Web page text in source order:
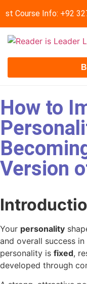
Course Info: +92
How to
Version
Your personality
and overall success
personality is fixed,
developed through